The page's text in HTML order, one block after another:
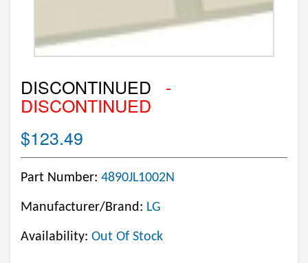
DISCONTINUED -
DISCONTINUED
$123.49
Part Number: 4890JL1002N
Manufacturer/Brand: LG
Availability: Out Of Stock